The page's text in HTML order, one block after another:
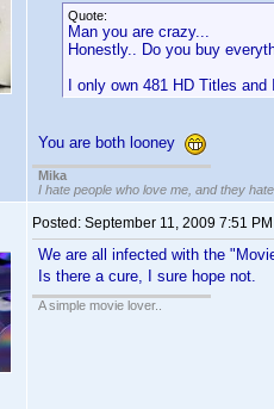
Quote:
Man you are crazy...
Honestly.. Do you buy
I only own 481 HD Titles
You are both looney
Mika
I hate people who love me, and they
Posted: September 11, 2009 7:51 PM
We are all infected with the
Is there a cure, I sure hope not.
A simple movie lover..